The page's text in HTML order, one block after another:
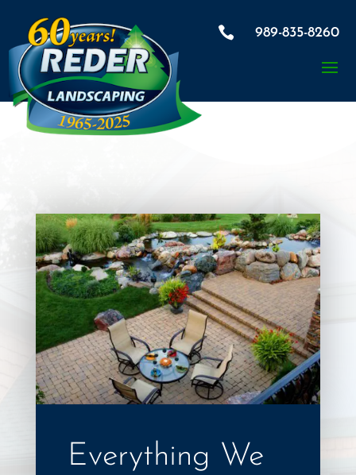
 989-835-8260
Everything We